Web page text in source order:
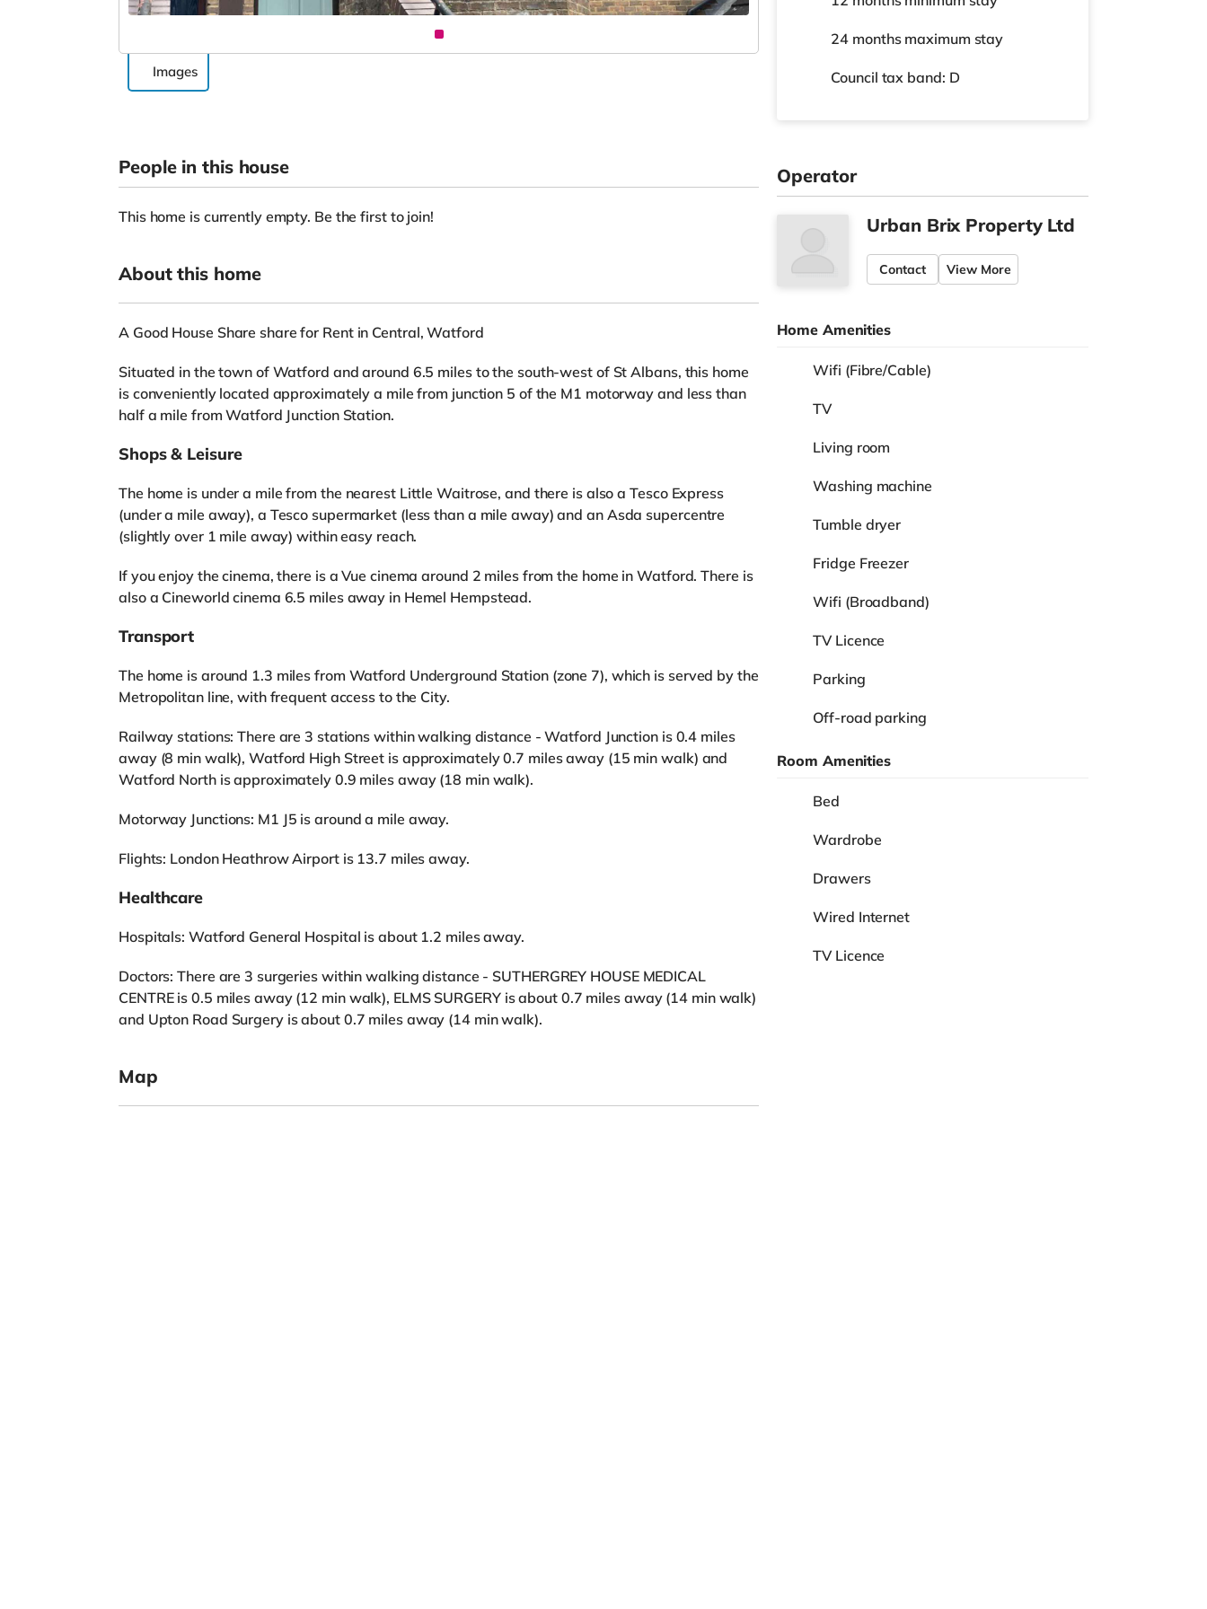
Images
24 months maximum stay
Council tax band: D
People in this house
This home is currently empty. Be the first to join!
About this home
A Good House Share share for Rent in Central, Watford
Situated in the town of Watford and around 6.5 miles to the south-west of St Albans, this home
is conveniently located approximately a mile from junction 5 of the M1 motorway and less than
half a mile from Watford Junction Station.
Shops & Leisure
The home is under a mile from the nearest Little Waitrose, and there is also a Tesco Express
(under a mile away), a Tesco supermarket (less than a mile away) and an Asda supercentre
(slightly over 1 mile away) within easy reach.
If you enjoy the cinema, there is a Vue cinema around 2 miles from the home in Watford. There is
also a Cineworld cinema 6.5 miles away in Hemel Hempstead.
Transport
The home is around 1.3 miles from Watford Underground Station (zone 7), which is served by the
Metropolitan line, with frequent access to the City.
Railway stations: There are 3 stations within walking distance - Watford Junction is 0.4 miles
away (8 min walk), Watford High Street is approximately 0.7 miles away (15 min walk) and
Watford North is approximately 0.9 miles away (18 min walk).
Motorway Junctions: M1 J5 is around a mile away.
Flights: London Heathrow Airport is 13.7 miles away.
Healthcare
Hospitals: Watford General Hospital is about 1.2 miles away.
Doctors: There are 3 surgeries within walking distance - SUTHERGREY HOUSE MEDICAL
CENTRE is 0.5 miles away (12 min walk), ELMS SURGERY is about 0.7 miles away (14 min walk)
and Upton Road Surgery is about 0.7 miles away (14 min walk).
Map
Operator
Urban Brix Property Ltd
Contact View More
Home Amenities
Wifi (Fibre/Cable)
TV
Living room
Washing machine
Tumble dryer
Fridge Freezer
Wifi (Broadband)
TV Licence
Parking
Off-road parking
Room Amenities
Bed
Wardrobe
Drawers
Wired Internet
TV Licence